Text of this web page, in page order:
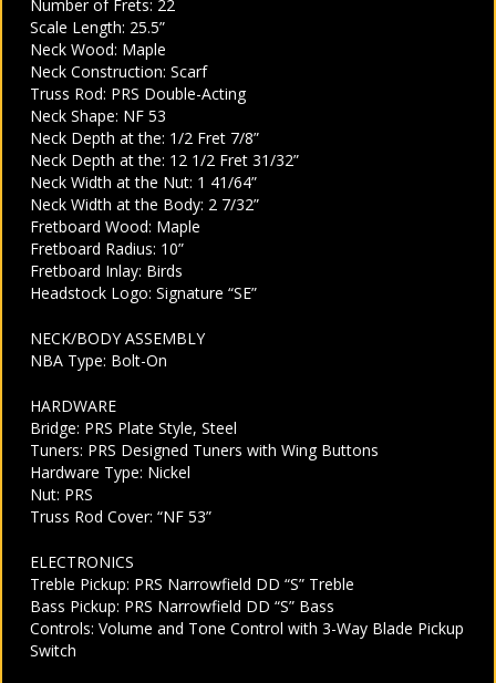
Number of Frets: 22
Scale Length: 25.5”
Neck Wood: Maple
Neck Construction: Scarf
Truss Rod: PRS Double-Acting
Neck Shape: NF 53
Neck Depth at the: 1/2 Fret 7/8”
Neck Depth at the: 12 1/2 Fret 31/32”
Neck Width at the Nut: 1 41/64”
Neck Width at the Body: 2 7/32”
Fretboard Wood: Maple
Fretboard Radius: 10”
Fretboard Inlay: Birds
Headstock Logo: Signature “SE”
NECK/BODY ASSEMBLY
NBA Type: Bolt-On
HARDWARE
Bridge: PRS Plate Style, Steel
Tuners: PRS Designed Tuners with Wing Buttons
Hardware Type: Nickel
Nut: PRS
Truss Rod Cover: “NF 53”
ELECTRONICS
Treble Pickup: PRS Narrowfield DD “S” Treble
Bass Pickup: PRS Narrowfield DD “S” Bass
Controls: Volume and Tone Control with 3-Way Blade Pickup
Switch